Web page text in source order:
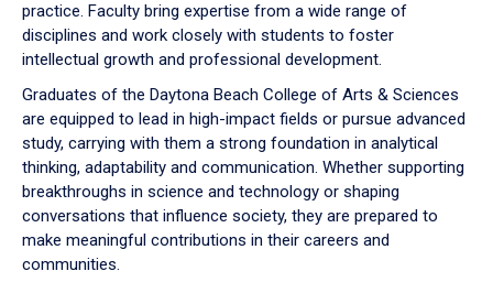
practice. Faculty bring expertise from a wide range of
disciplines and work closely with students to foster
intellectual growth and professional development.
Graduates of the Daytona Beach College of Arts & Sciences
are equipped to lead in high-impact fields or pursue advanced
study, carrying with them a strong foundation in analytical
thinking, adaptability and communication. Whether supporting
breakthroughs in science and technology or shaping
conversations that influence society, they are prepared to
make meaningful contributions in their careers and
communities.